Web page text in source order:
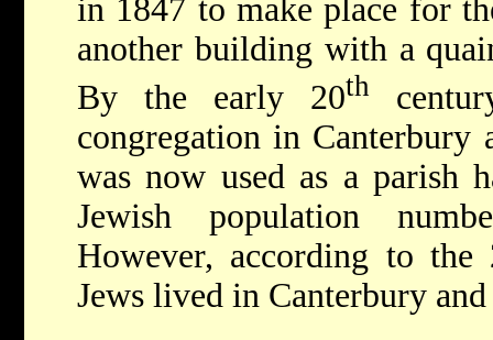
in 1847 to make place for
another building with a
By the early 20th
congregation in Canterbury
was now used as a parish
Jewish population
However, according to the
Jews lived in Canterbury